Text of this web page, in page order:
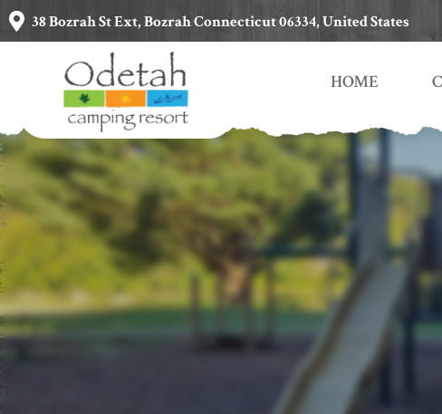
38 Bozrah St Ext, Bozrah Connecticut 06334, United States
HOME